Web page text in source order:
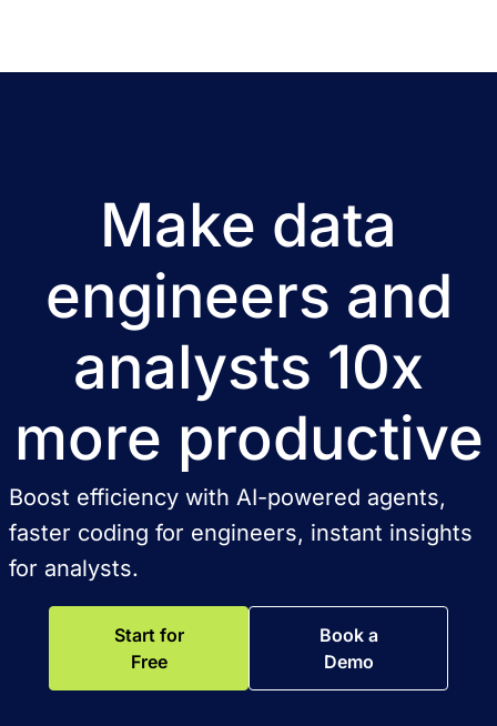
Make data
engineers and
analysts 10x
more productive
Boost efficiency with AI-powered agents,
faster coding for engineers, instant insights
for analysts.
Start for
Free
Book a
Demo